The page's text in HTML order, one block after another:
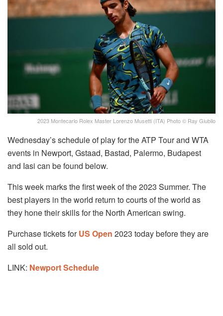
2023 Montecarlo Rolex Master Lorenzo Musetti (ITA) Photo © Ray Giubilo
Wednesday’s schedule of play for the ATP Tour and WTA
events in Newport, Gstaad, Bastad, Palermo, Budapest
and Iasi can be found below.
This week marks the first week of the 2023 Summer. The
best players in the world return to courts of the world as
they hone their skills for the North American swing.
Purchase tickets forUS Open 2023 today before they are
all sold out.
LINK: NewportSchedule